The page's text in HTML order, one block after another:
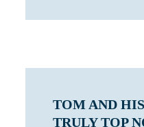
TOM AND
TRULY TOP